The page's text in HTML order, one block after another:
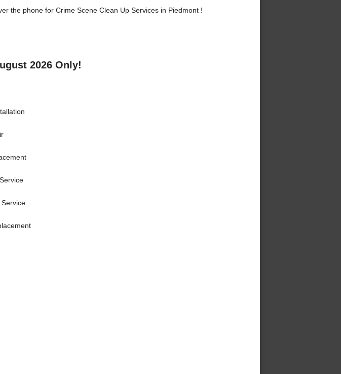
the phone for Crime Scene Clean Up Services in Piedmont !
2026 Only!